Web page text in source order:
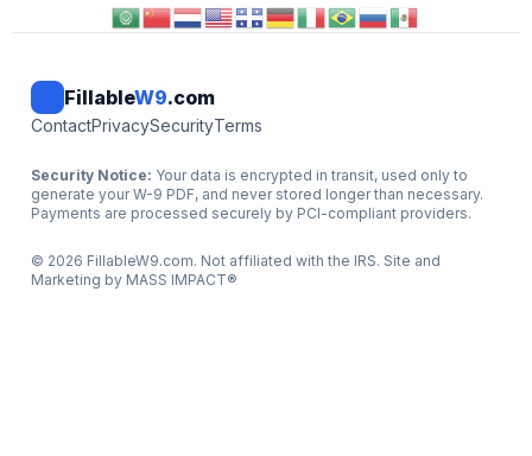
FillableW9.com
ContactPrivacySecurityTerms
Security Notice: Your data is encrypted in transit, used only to
generate your W-9 PDF, and never stored longer than necessary.
Payments are processed securely by PCI-compliant providers.
© 2026 FillableW9.com. Not affiliated with the IRS. Site and
Marketing by MASS IMPACT®